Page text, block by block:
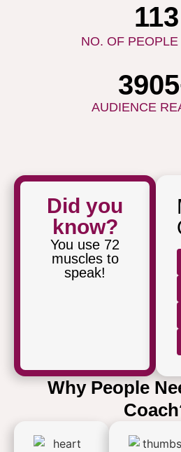
NO. OF
141
AUDIENCE
5000
Did you
know?
You use 72
muscles to
speak!
Why People